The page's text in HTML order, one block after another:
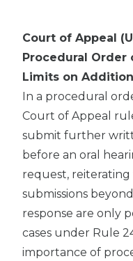
Court of Appeal
Procedural Order
Limits on
In a procedural
Court of Appeal
submit further
before an oral
request,
submissions
response are only
cases under Rule
importance of